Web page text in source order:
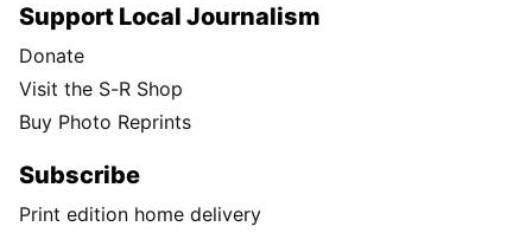
Support Local Journalism
Donate
Visit the S-R Shop
Buy Photo Reprints
Subscribe
Print edition home delivery